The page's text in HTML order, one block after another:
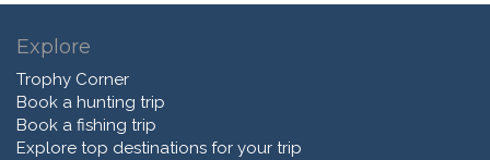
Explore
Trophy Corner
Book a hunting trip
Book a fishing trip
Explore top destinations for your trip